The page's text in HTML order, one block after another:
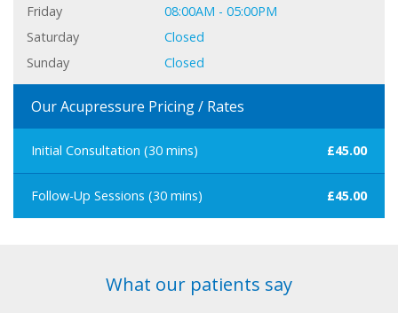
Friday
08:00AM - 05:00PM
Saturday
Closed
Sunday
Closed
Our Acupressure Pricing / Rates
Initial Consultation (30 mins) £45.00
Follow-Up Sessions (30 mins) £45.00
What our patients say